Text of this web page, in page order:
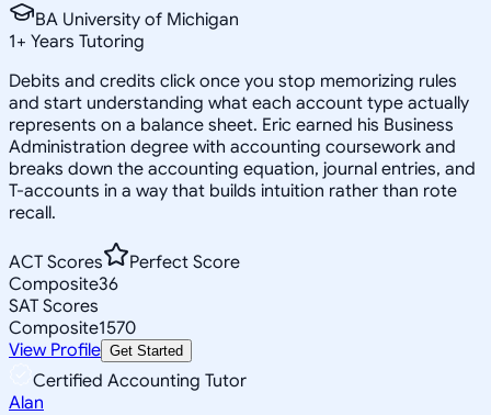
BA University of Michigan
1+ Years Tutoring
Debits and credits click once you stop memorizing rules
and start understanding what each account type actually
represents on a balance sheet. Eric earned his Business
Administration degree with accounting coursework and
breaks down the accounting equation, journal entries, and
T-accounts in a way that builds intuition rather than rote
recall.
ACT Scores
Perfect Score
Composite36
SAT Scores
Composite1570
View Profile Get Started
Certified Accounting Tutor
Alan